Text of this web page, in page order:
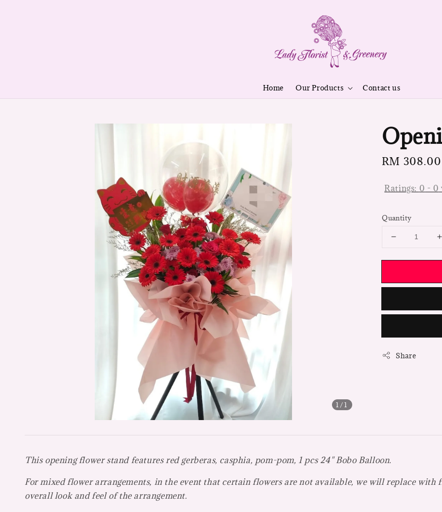
Home Our Products Contact us
1 /1
Regular
RM 308.00
Ratings: 0 - 0
Quantity
Share
This opening flower stand features red gerberas, casphia, pom-pom, 1 pcs 24" Bobo Balloon.
For mixed flower arrangements, in the event that certain flowers are not available, we will replace
overall look and feel of the arrangement.